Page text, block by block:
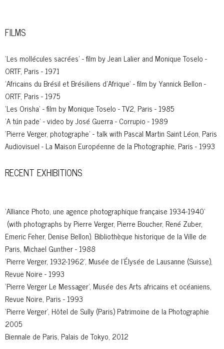
FILMS
'Les mollécules sacrées' - film by Jean Lalier and Monique Toselo -
ORTF, Paris - 1971
'Africains du Brésil et Brésiliens d’Afrique' - film by Yannick Bellon -
ORTF, Paris - 1975
'Les Orisha' - film by Monique Toselo - TV2, Paris - 1985
'A tún pade' - video by José Guerra - Corrupio - 1989
'Pierre Verger, photographe' - talk with Pascal Martin Saint Léon, Paris
Audiovisuel - La Maison Européenne de la Photographie, Paris - 1993
RECENT EXHIBITIONS
'Alliance Photo, une agence photographique française 1934-1940'
(with photographs by Pierre Verger, Pierre Boucher, René Zuber,
Emeric Feher, Denise Bellon). Bibliothèque historique de la Ville de
Paris, Michael Gunther - 1988
'Pierre Verger, 1932-1962', Musée de l'Élysée de Lausanne (Suisse),
Revue Noire - 1993
'Pierre Verger Le Messager', Musée des Arts africains et océaniens,
Revue Noire, Paris - 1993
'Pierre Verger', Hôtel de Sully (Paris) Patrimoine de la Photographie
2005
Biennale de Paris, Palais de Tokyo, 2012